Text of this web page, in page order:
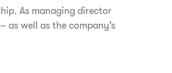
As managing director
as well as the company’s